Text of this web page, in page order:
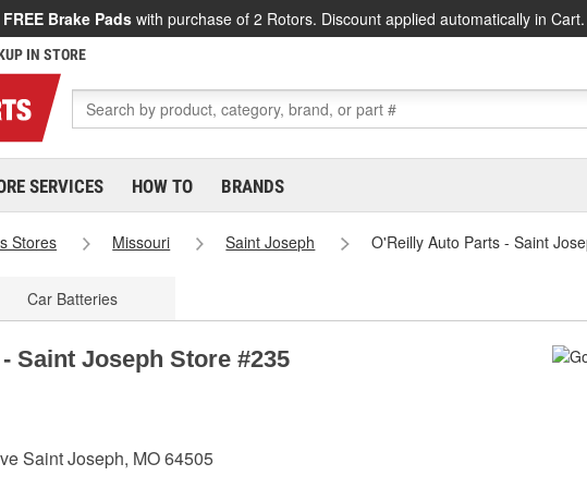
FREE Brake Pads with purchase of 2 Rotors. Discount applied automatically in
IN STORE
SERVICES HOW TO BRANDS
Stores Missouri Saint Joseph O'Reilly Auto Parts - Saint
Car Batteries
Saint Joseph Store #235
Saint Joseph, MO 64505